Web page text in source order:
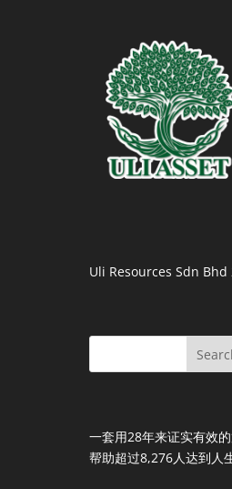
Uli Resources Sdn Bhd
一套用28年来证实有效
帮助超过8,276人达到人